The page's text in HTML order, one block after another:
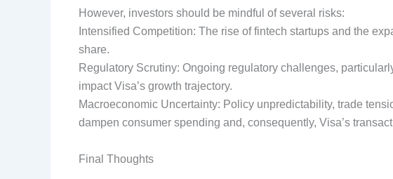
However, investors should be mindful of several risks:
Intensified Competition: The rise of fintech startups and the
share.
Regulatory Scrutiny: Ongoing regulatory challenges,
impact Visa’s growth trajectory.
Macroeconomic Uncertainty: Policy unpredictability, trade
dampen consumer spending and, consequently, Visa’s
Final Thoughts